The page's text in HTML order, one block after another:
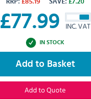
RRP: £85.19 SAVE: £7.20
£77.99 INC. VAT
IN STOCK
Add to Basket
Add to Quote